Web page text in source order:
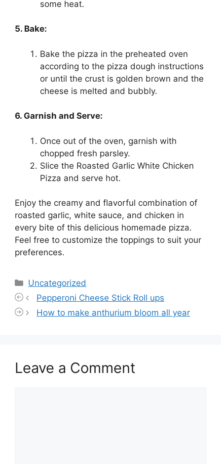
some heat.
5. Bake:
Bake the pizza in the preheated oven
according to the pizza dough instructions
or until the crust is golden brown and the
cheese is melted and bubbly.
6. Garnish and Serve:
Once out of the oven, garnish with
chopped fresh parsley.
Slice the Roasted Garlic White Chicken
Pizza and serve hot.
Enjoy the creamy and flavorful combination of
roasted garlic, white sauce, and chicken in
every bite of this delicious homemade pizza.
Feel free to customize the toppings to suit your
preferences.
Categories
Uncategorized
Pepperoni Cheese Stick Roll ups
How to make anthurium bloom all year
Leave a Comment